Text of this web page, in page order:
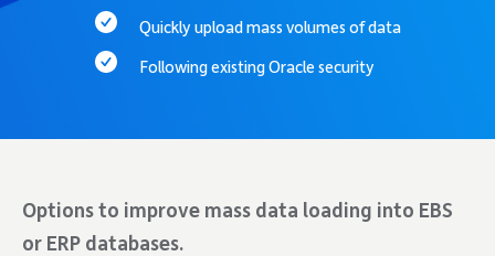
Quickly upload mass volumes of data
Following existing Oracle security
Options to improve mass data loading into EBS
or ERP databases.